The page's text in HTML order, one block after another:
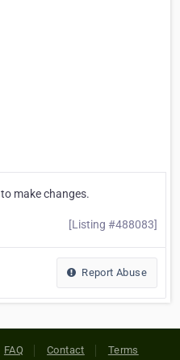
to make changes.
[Listing #488083]
Report Abuse
FAQ Contact Terms